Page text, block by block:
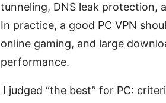
tunneling, DNS leak protection,
In practice, a good PC VPN
online gaming, and large
performance.
I judged “the best” for PC: